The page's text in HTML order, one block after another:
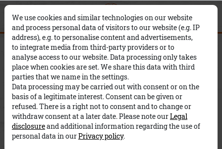
Adelina Frottee A&Co
We use cookies and similar technologies on our website
and process personal data of visitors to our website (e.g. IP
address), e.g. to personalise content and advertisements,
to integrate media from third-party providers or to
analyse access to our website. Data processing only takes
place when cookies are set. We share this data with third
parties that we name in the settings.
Data processing may be carried out with consent or on the
basis of a legitimate interest. Consent can be given or
refused. There is a right not to consent and to change or
withdraw consent at a later date. Please note ourLegal
disclosureand additional information regarding the use of
personal data in ourPrivacy policy.